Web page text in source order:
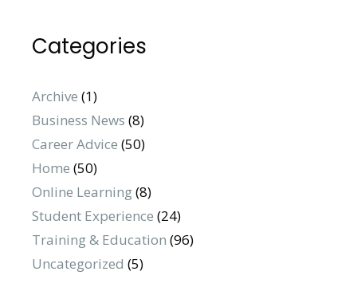
Categories
Archive (1)
Business News (8)
Career Advice (50)
Home (50)
Online Learning(8)
Student Experience (24)
Training & Education (96)
Uncategorized (5)